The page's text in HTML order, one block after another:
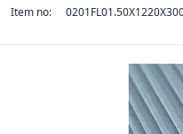
Item no: